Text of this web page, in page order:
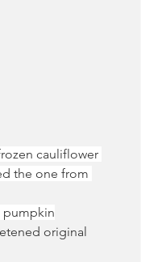
cauliflower
the one from
pumpkin
original